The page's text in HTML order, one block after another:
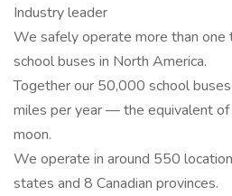
Industry leader
We safely operate more than one
school buses in North America.
Together our 50,000 school
miles per year — the equivalent
moon.
We operate in around 550
states and 8 Canadian provinces.